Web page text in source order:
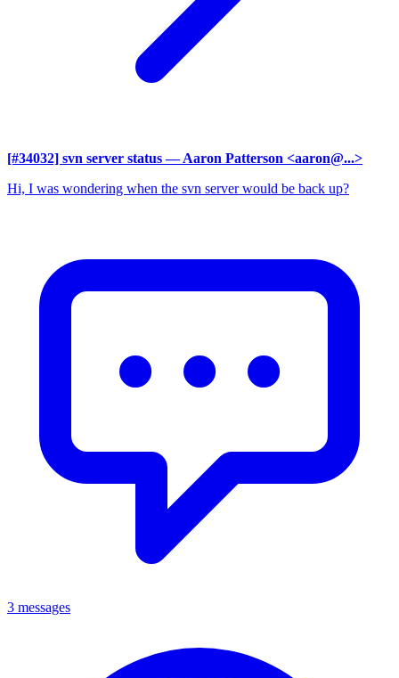
[#34032] svn server status — Aaron Patterson <aaron@...>
Hi, I was wondering when the svn server would be back up?
3 messages